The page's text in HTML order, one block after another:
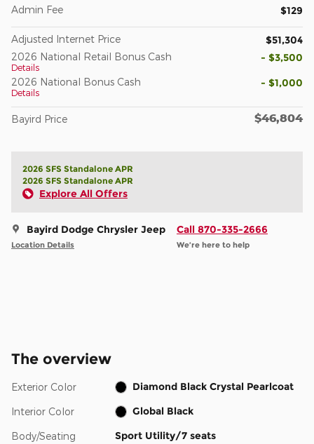
Admin Fee $129
Adjusted Internet Price $51,304
2026 National Retail Bonus Cash
Details
- $3,500
2026 National Bonus Cash
Details
- $1,000
Bayird Price $46,804
2026 SFS Standalone APR
2026 SFS Standalone APR
Explore All Offers
Bayird Dodge Chrysler Jeep
Location Details
Call 870-335-2666
We’re here to help
The overview
Exterior Color Diamond Black Crystal Pearlcoat
Interior Color Global Black
Body/Seating Sport Utility/7 seats